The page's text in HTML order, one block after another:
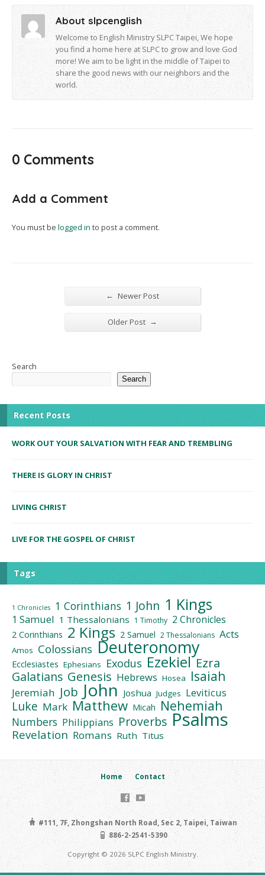
About slpcenglish
Welcome to English Ministry SLPC Taipei, We hope
you find a home here at SLPC to grow and love God
more! We aim to be light in the middle of Taipei to
share the good news with our neighbors and the
world.
0 Comments
Add a Comment
You must be logged in to post a comment.
← Newer Post
Older Post →
Search
Search
Recent Posts
WORK OUT YOUR SALVATION WITH FEAR AND TREMBLING
THERE IS GLORY IN CHRIST
LIVING CHRIST
LIVE FOR THE GOSPEL OF CHRIST
Tags
1 Chronicles 1 Corinthians 1 John 1 Kings
1 Samuel 1 Thessalonians 1 Timothy 2 Chronicles
2 Corinthians 2 Kings 2 Samuel 2 Thessalonians Acts
Amos Colossians Deuteronomy
Ecclesiastes Ephesians Exodus Ezekiel Ezra
Galatians Genesis Hebrews Hosea Isaiah
Jeremiah Job John Joshua Judges Leviticus
Luke Mark Matthew Micah Nehemiah
Numbers Philippians Proverbs Psalms
Revelation Romans Ruth Titus
Home Contact
#111, 7F, Zhongshan North Road, Sec 2, Taipei, Taiwan
886-2-2541-5390
Copyright © 2026 SLPC English Ministry.